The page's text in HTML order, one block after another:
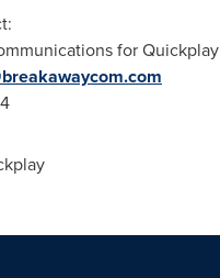
for Quickplay